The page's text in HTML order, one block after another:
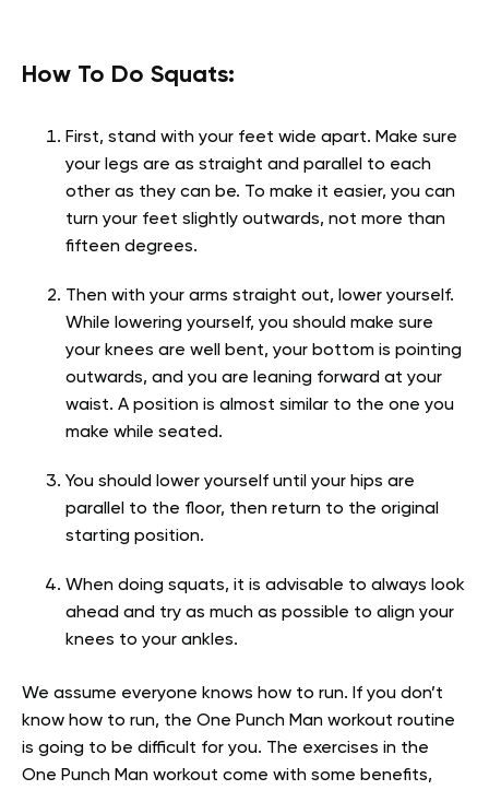
How To Do Squats:
First, stand with your feet wide apart. Make sure
your legs are as straight and parallel to each
other as they can be. To make it easier, you can
turn your feet slightly outwards, not more than
fifteen degrees.
Then with your arms straight out, lower yourself.
While lowering yourself, you should make sure
your knees are well bent, your bottom is pointing
outwards, and you are leaning forward at your
waist. A position is almost similar to the one you
make while seated.
You should lower yourself until your hips are
parallel to the floor, then return to the original
starting position.
When doing squats, it is advisable to always look
ahead and try as much as possible to align your
knees to your ankles.
We assume everyone knows how to run. If you don’t
know how to run, the One Punch Man workout routine
is going to be difficult for you. The exercises in the
One Punch Man workout come with some benefits,